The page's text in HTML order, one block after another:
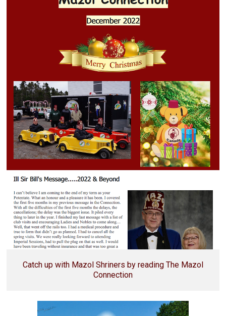
Catch up with Mazol Shriners by reading The Mazol
Connection